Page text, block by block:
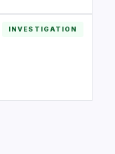
INVESTIGATION